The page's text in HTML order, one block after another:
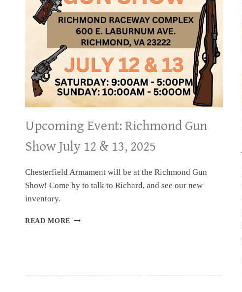
Upcoming Event: Richmond Gun
Show July 12 & 13, 2025
Chesterfield Armament will be at the Richmond Gun
Show! Come by to talk to Richard, and see our new
inventory.
READ MORE UPCOMING